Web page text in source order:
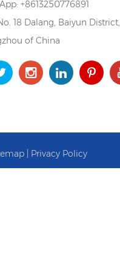
+8613250776891
18 Dalang, Baiyun District,
of China
Privacy Policy